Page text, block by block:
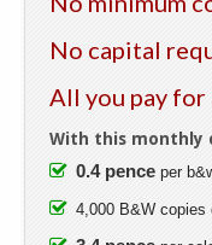
No capital
All you pay for
With this monthly
0.4 pence per
4,000 B&W copies